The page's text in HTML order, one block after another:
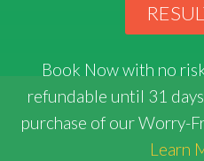
Book Now with no
refundable until 31
purchase of our Worry-
Learn